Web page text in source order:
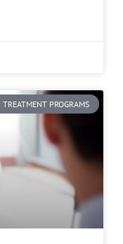
PROGRAMS